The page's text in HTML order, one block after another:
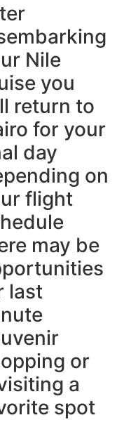
Nile
you
return to
for your
day
on
flight
may be
last
or
a
spot